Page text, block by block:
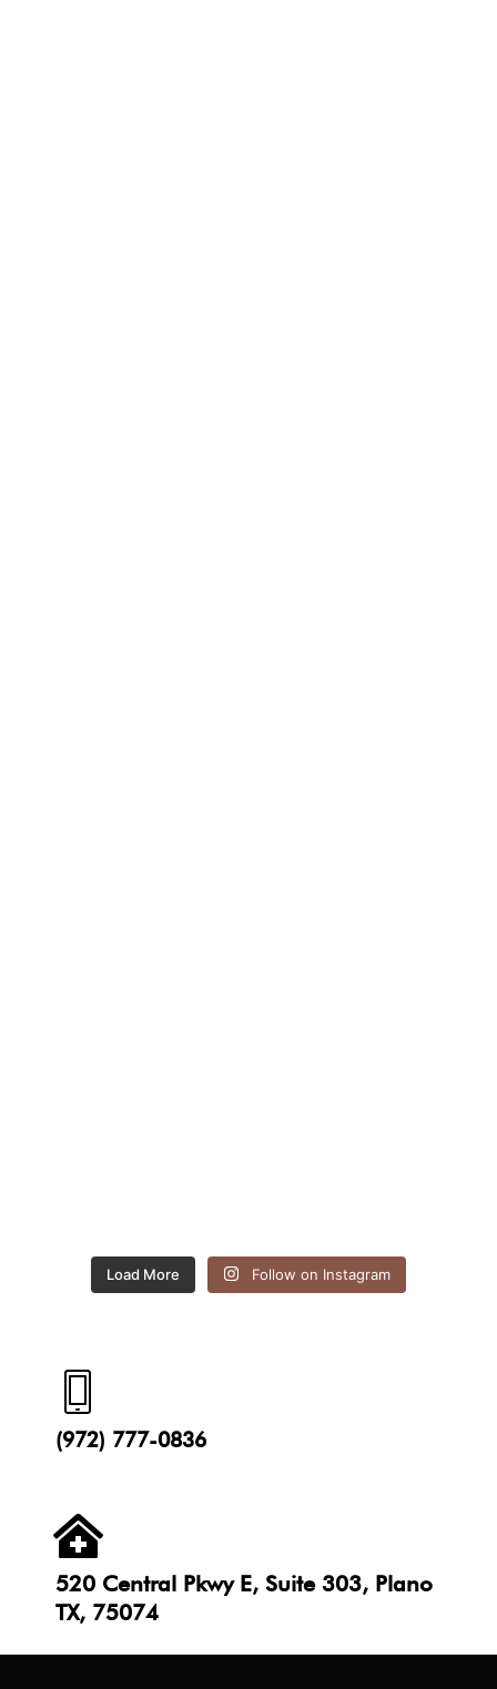
Load More Follow on Instagram
(972) 777-0836
520 Central Pkwy E, Suite 303, Plano
TX, 75074